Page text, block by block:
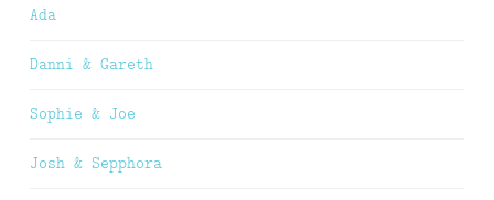
Ada
Danni & Gareth
Sophie & Joe
Josh & Sepphora